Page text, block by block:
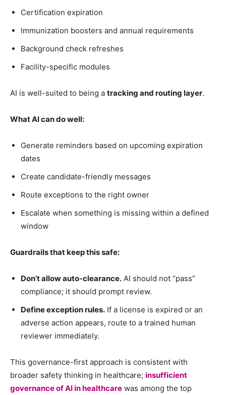
Certification expiration
Immunization boosters and annual requirements
Background check refreshes
Facility-specific modules
AI is well-suited to being a tracking and routing layer.
What AI can do well:
Generate reminders based on upcoming expiration
dates
Create candidate-friendly messages
Route exceptions to the right owner
Escalate when something is missing within a defined
window
Guardrails that keep this safe:
Don’t allow auto-clearance. AI should not “pass”
compliance; it should prompt review.
Define exception rules. If a license is expired or an
adverse action appears, route to a trained human
reviewer immediately.
This governance-first approach is consistent with
broader safety thinking in healthcare; insufficient
governance of AI in healthcare was among the top